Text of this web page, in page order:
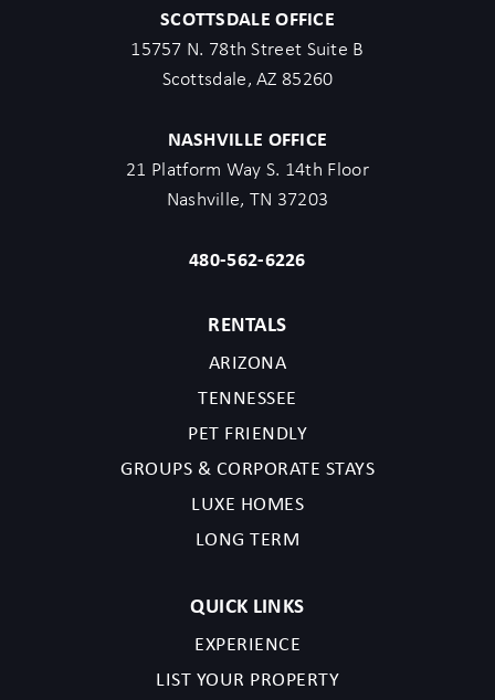
SCOTTSDALE OFFICE
15757 N. 78th Street Suite B
Scottsdale, AZ 85260
NASHVILLE OFFICE
21 Platform Way S. 14th Floor
Nashville, TN 37203
480-562-6226
RENTALS
ARIZONA
TENNESSEE
PET FRIENDLY
GROUPS & CORPORATE STAYS
LUXE HOMES
LONG TERM
QUICK LINKS
EXPERIENCE
LIST YOUR PROPERTY